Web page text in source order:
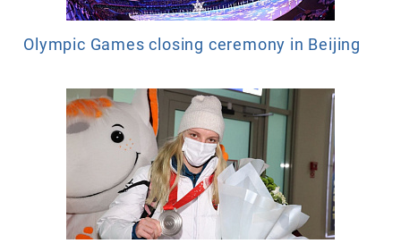
Olympic Games closing ceremony in Beijing